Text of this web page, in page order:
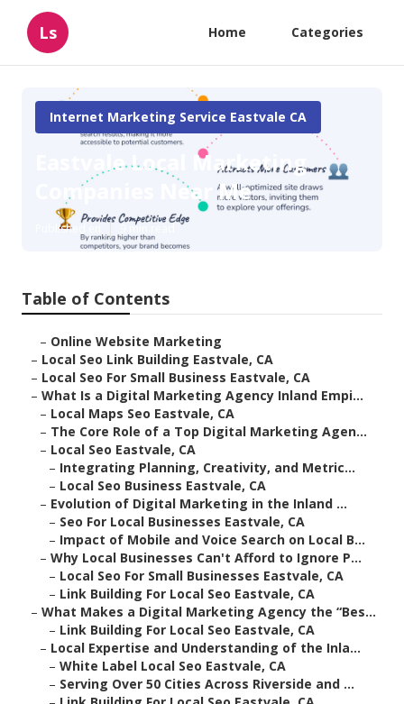
Ls Home Categories
Internet Marketing Service Eastvale CA
Eastvale Local Marketing
Companies Near Me
Published en 9 min read
Table of Contents
– Online Website Marketing
– Local Seo Link Building Eastvale, CA
– Local Seo For Small Business Eastvale, CA
– What Is a Digital Marketing Agency Inland Empi...
– Local Maps Seo Eastvale, CA
– The Core Role of a Top Digital Marketing Agen...
– Local Seo Eastvale, CA
– Integrating Planning, Creativity, and Metric...
– Local Seo Business Eastvale, CA
– Evolution of Digital Marketing in the Inland ...
– Seo For Local Businesses Eastvale, CA
– Impact of Mobile and Voice Search on Local B...
– Why Local Businesses Can't Afford to Ignore P...
– Local Seo For Small Businesses Eastvale, CA
– Link Building For Local Seo Eastvale, CA
– What Makes a Digital Marketing Agency the “Bes...
– Link Building For Local Seo Eastvale, CA
– Local Expertise and Understanding of the Inla...
– White Label Local Seo Eastvale, CA
– Serving Over 50 Cities Across Riverside and ...